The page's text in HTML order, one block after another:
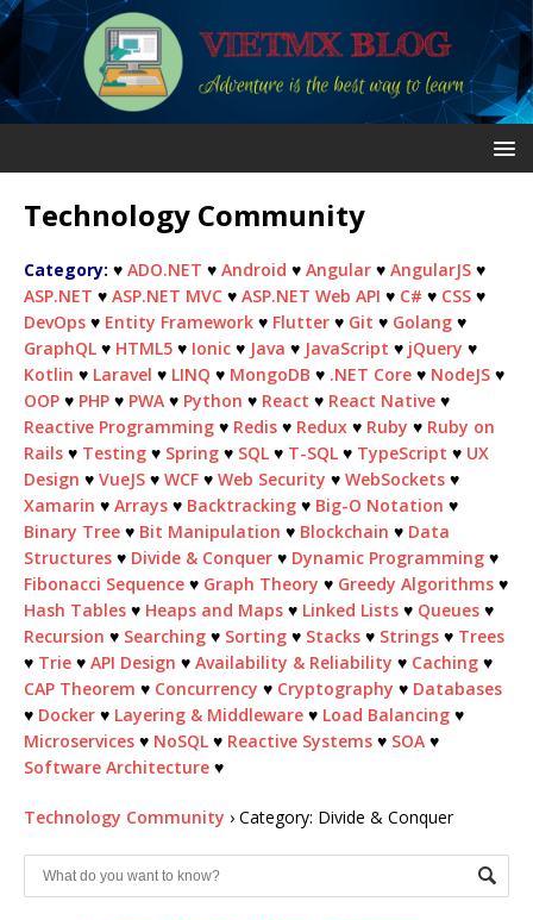
Technology Community
Category: ♥ ADO.NET ♥ Android ♥ Angular ♥ AngularJS ♥
ASP.NET ♥ ASP.NET MVC ♥ ASP.NET Web API ♥ C# ♥ CSS ♥
DevOps ♥ Entity Framework ♥ Flutter ♥ Git ♥ Golang ♥
GraphQL ♥ HTML5 ♥ Ionic ♥ Java ♥ JavaScript ♥ jQuery ♥
Kotlin ♥ Laravel ♥ LINQ ♥ MongoDB ♥ .NET Core ♥ NodeJS ♥
OOP ♥ PHP ♥ PWA ♥ Python ♥ React ♥ React Native ♥
Reactive Programming ♥ Redis ♥ Redux ♥ Ruby ♥ Ruby on
Rails ♥ Testing ♥ Spring ♥ SQL ♥ T-SQL ♥ TypeScript ♥ UX
Design ♥ VueJS ♥ WCF ♥ Web Security ♥ WebSockets ♥
Xamarin ♥ Arrays ♥ Backtracking ♥ Big-O Notation ♥
Binary Tree ♥ Bit Manipulation ♥ Blockchain ♥ Data
Structures ♥ Divide & Conquer ♥ Dynamic Programming ♥
Fibonacci Sequence ♥ Graph Theory ♥ Greedy Algorithms ♥
Hash Tables ♥ Heaps and Maps ♥ Linked Lists ♥ Queues ♥
Recursion ♥ Searching ♥ Sorting ♥ Stacks ♥ Strings ♥ Trees
♥ Trie ♥ API Design ♥ Availability & Reliability ♥ Caching ♥
CAP Theorem ♥ Concurrency ♥ Cryptography ♥ Databases
♥ Docker ♥ Layering & Middleware ♥ Load Balancing ♥
Microservices ♥ NoSQL ♥ Reactive Systems ♥ SOA ♥
Software Architecture ♥
Technology Community › Category: Divide & Conquer